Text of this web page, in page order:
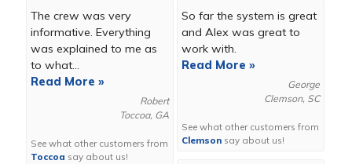
The crew was very
informative. Everything
was explained to me as
to what...
Read More »
Robert
Toccoa, GA
See what other customers from
Toccoa say about us!
So far the system is great
and Alex was great to
work with.
Read More »
George
Clemson, SC
See what other customers from
Clemsonsay about us!